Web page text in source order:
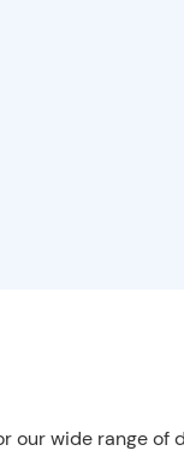
our wide range of